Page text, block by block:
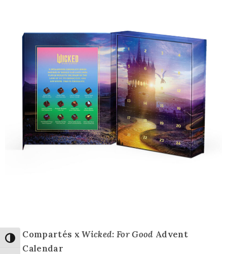
Toggle High Contrast
Compartés xWicked: For Good Advent
Calendar